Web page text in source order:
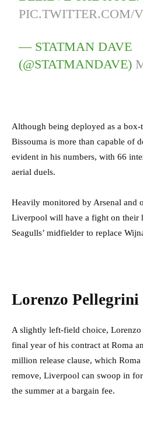
PIC.TWITTER.COM/
— STATMAN DAVE
(@STATMANDAVE)
Although being deployed as a
Bissouma is more than capable of
evident in his numbers, with 66
aerial duels.
Heavily monitored by Arsenal and
Liverpool will have a fight on their
Seagulls’ midfielder to replace
Lorenzo Pellegrini
A slightly left-field choice, Lorenzo
final year of his contract at Roma
million release clause, which
remove, Liverpool can swoop in
the summer at a bargain fee.